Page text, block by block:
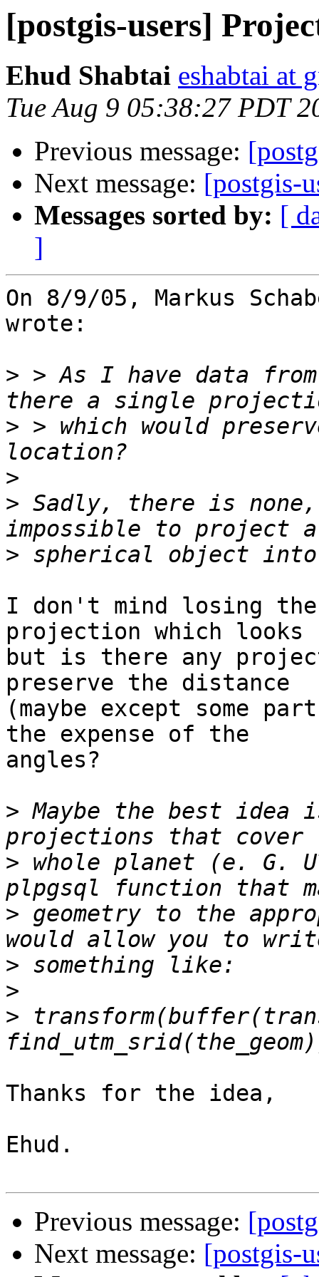
[postgis-users]
Ehud Shabtai eshabtai at
Tue Aug 9 05:38:27 PDT
Previous message:
Next message: [postgis-
Messages sorted by: [
]
On 8/9/05, Markus
wrote:
> > As I have data
> > which would
>
> Sadly, there is
>
I don't mind losing
projection which looks
but is there any
preserve the distance
(maybe except some
the expense of the
angles?
> Maybe the best idea
> whole planet (e. G.
> geometry to the
>
>
>
Thanks for the idea,
Ehud.
Previous message:
Next message: [postgis-